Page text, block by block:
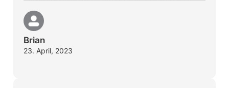
Brian
23. April, 2023